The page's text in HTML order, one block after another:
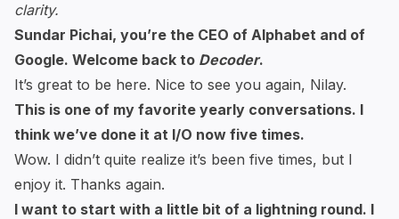
clarity.
Sundar Pichai, you’re the CEO of Alphabet and of
Google. Welcome back to Decoder.
It’s great to be here. Nice to see you again, Nilay.
This is one of my favorite yearly conversations. I
think we’ve done it at I/O now five times.
Wow. I didn’t quite realize it’s been five times, but I
enjoy it. Thanks again.
I want to start with a little bit of a lightning round. I